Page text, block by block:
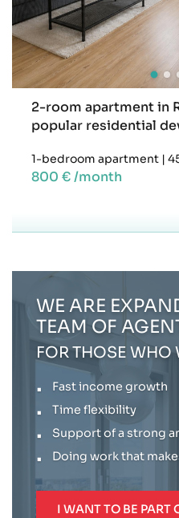
2-room apartment in
popular residential
1-bedroom apartment |
800 € /month
WE ARE
TEAM OF
FOR THOSE WHO
Fast income growth
Time flexibility
Support of a strong
Doing work that
I WANT TO BE PART